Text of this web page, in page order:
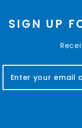
SIGN UP
a